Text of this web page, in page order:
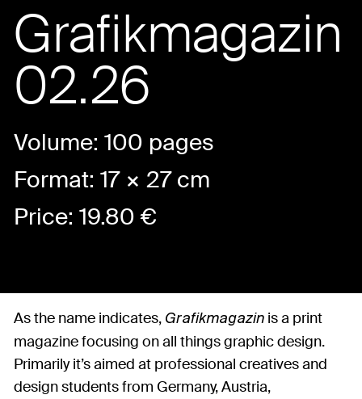
Grafikmagazin
02.26
Volume: 100 pages
Format: 17 × 27 cm
Price: 19.80€
As the name indicates, Grafikmagazin is a print
magazine focusing on all things graphic design.
Primarily it’s aimed at professional creatives and
design students from Germany, Austria,